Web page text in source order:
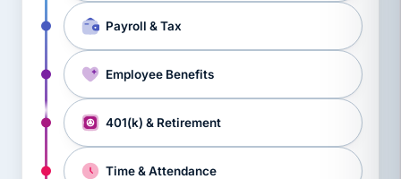
Payroll & Tax
Employee Benefits
401(k) & Retirement
Time & Attendance